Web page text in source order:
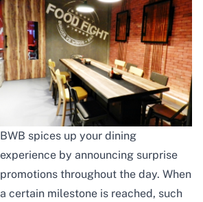
BWB spices up your dining
experience by announcing surprise
promotions throughout the day. When
a certain milestone is reached, such